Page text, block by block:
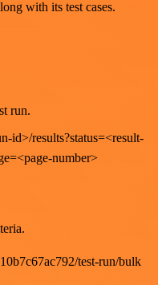
with its test cases.
run.
id>/results?status=<result-
number>
test-run/bulk